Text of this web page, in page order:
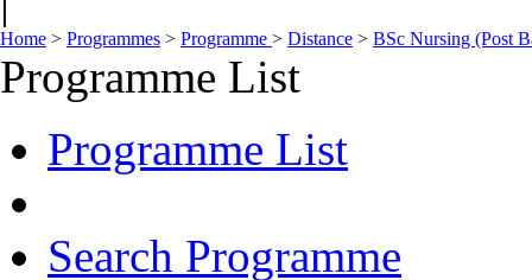
Home > Programmes > Programme > Distance > BSc Nursing (Post
Programme List
Programme List
Search Programme